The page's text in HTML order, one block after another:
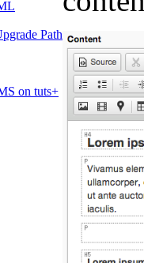
Path
on tuts+